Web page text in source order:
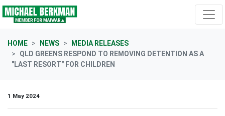
Skip navigation
HOME NEWS
MEDIA RELEASES
QLD GREENS RESPOND TO REMOVING DETENTION AS A
"LAST RESORT" FOR CHILDREN
1 May 2024